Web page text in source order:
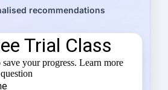
recommendations